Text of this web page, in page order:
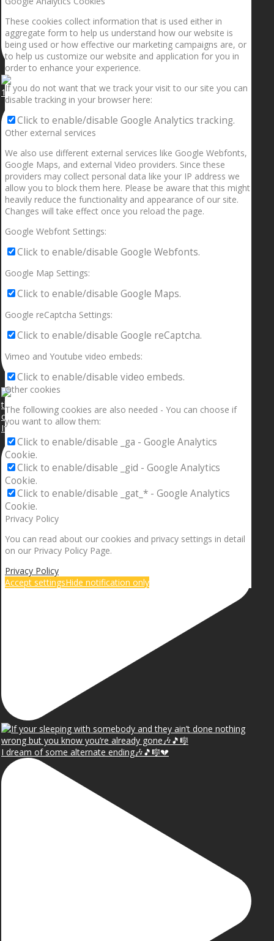
1.5” galaxies are made with pure gold and silver m
If your sleeping with somebody and they ain’t done
I dream of some alternate ending🎶🎵🎼💔
These cookies collect information that is used either in
aggregate form to help us understand how our website is
being used or how effective our marketing campaigns are, or
to help us customize our website and application for you in
order to enhance your experience.
If you do not want that we track your visit to our site you can
disable tracking in your browser here:
Click to enable/disable Google Analytics tracking.
Other external services
We also use different external services like Google Webfonts,
Google Maps, and external Video providers. Since these
providers may collect personal data like your IP address we
allow you to block them here. Please be aware that this might
heavily reduce the functionality and appearance of our site.
Changes will take effect once you reload the page.
Google Webfont Settings:
Click to enable/disable Google Webfonts.
Google Map Settings:
Click to enable/disable Google Maps.
Google reCaptcha Settings:
Click to enable/disable Google reCaptcha.
Vimeo and Youtube video embeds:
Click to enable/disable video embeds.
Other cookies
The following cookies are also needed - You can choose if
you want to allow them:
Click to enable/disable _ga - Google Analytics
Cookie.
Click to enable/disable _gid - Google Analytics
Cookie.
Click to enable/disable _gat_* - Google Analytics
Cookie.
Privacy Policy
You can read about our cookies and privacy settings in detail
on our Privacy Policy Page.
Privacy Policy
Accept settingsHide notification only